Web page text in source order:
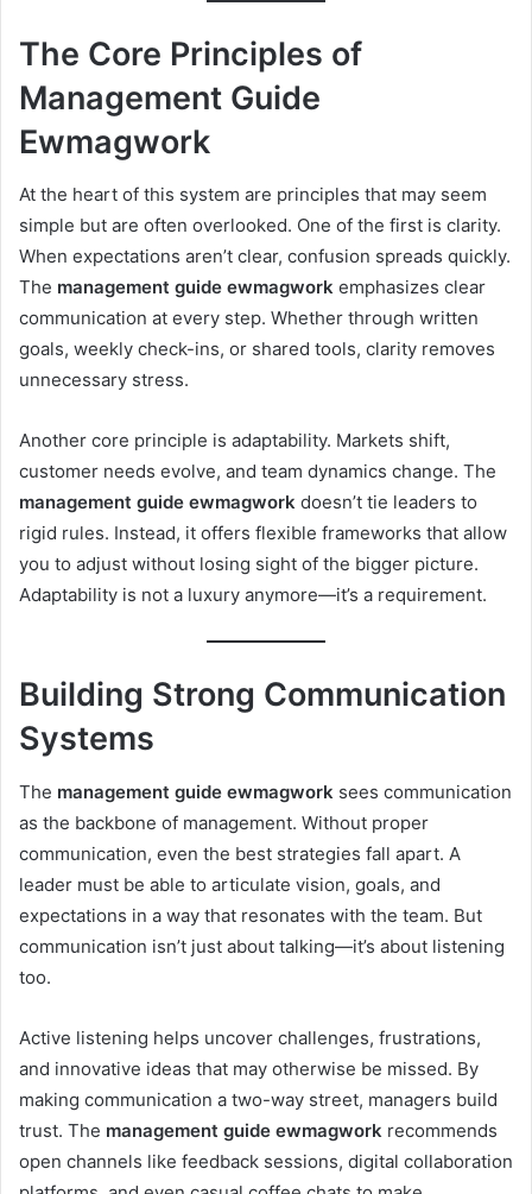
The Core Principles of
Management Guide
Ewmagwork
At the heart of this system are principles that may seem
simple but are often overlooked. One of the first is clarity.
When expectations aren’t clear, confusion spreads quickly.
The management guide ewmagwork emphasizes clear
communication at every step. Whether through written
goals, weekly check-ins, or shared tools, clarity removes
unnecessary stress.
Another core principle is adaptability. Markets shift,
customer needs evolve, and team dynamics change. The
management guide ewmagwork doesn’t tie leaders to
rigid rules. Instead, it offers flexible frameworks that allow
you to adjust without losing sight of the bigger picture.
Adaptability is not a luxury anymore—it’s a requirement.
Building Strong Communication
Systems
The management guide ewmagwork sees communication
as the backbone of management. Without proper
communication, even the best strategies fall apart. A
leader must be able to articulate vision, goals, and
expectations in a way that resonates with the team. But
communication isn’t just about talking—it’s about listening
too.
Active listening helps uncover challenges, frustrations,
and innovative ideas that may otherwise be missed. By
making communication a two-way street, managers build
trust. The management guide ewmagwork recommends
open channels like feedback sessions, digital collaboration